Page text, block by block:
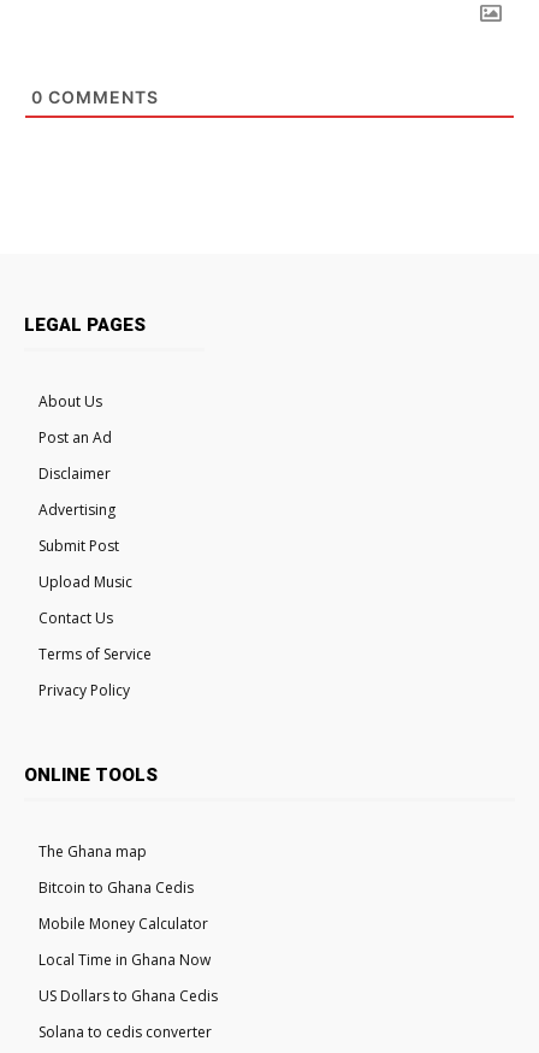
0 COMMENTS
LEGAL PAGES
About Us
Post an Ad
Disclaimer
Advertising
Submit Post
Upload Music
Contact Us
Terms of Service
Privacy Policy
ONLINE TOOLS
The Ghana map
Bitcoin to Ghana Cedis
Mobile Money Calculator
Local Time in Ghana Now
US Dollars to Ghana Cedis
Solana to cedis converter